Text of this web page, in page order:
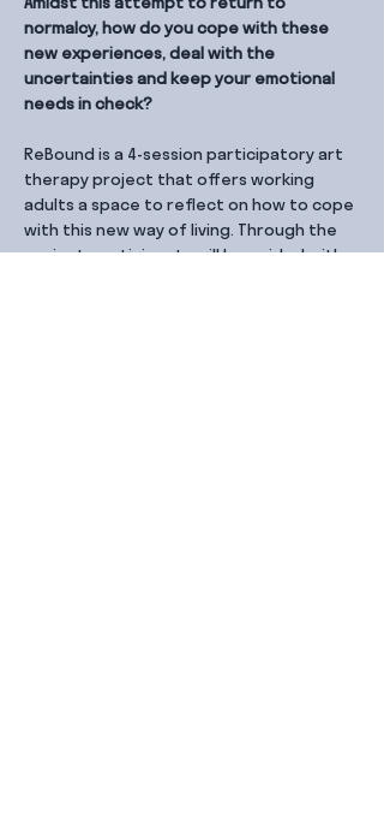
Amidst this attempt to return to
normalcy, how do you cope with these
new experiences, deal with the
uncertainties and keep your emotional
needs in check?
ReBound is a 4-session participatory art
therapy project that offers working
adults a space to reflect on how to cope
with this new way of living. Through the
project, participants will be guided with